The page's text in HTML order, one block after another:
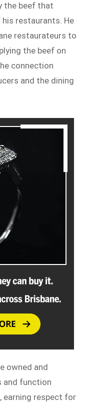
the beef that
restaurants. He
restaurateurs to
the beef on
connection
and the dining
owned and
and function
earning respect for